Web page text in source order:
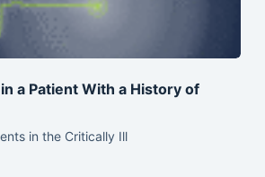
a Patient With a History of
in the Critically Ill